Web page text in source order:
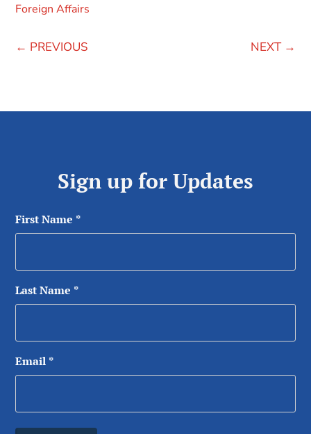
Foreign Affairs
← PREVIOUS NEXT→
Sign up for Updates
First Name *
Last Name *
Email *